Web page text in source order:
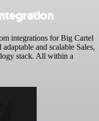
integrations for Big Cartel
and scalable Sales,
stack. All within a